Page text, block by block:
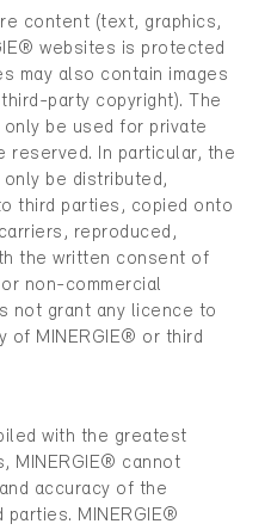
content (text, graphics,
websites is protected
may also contain images
party copyright). The
be used for private
reserved. In particular, the
be distributed,
third parties, copied onto
reproduced,
the written consent of
non-commercial
not grant any licence to
MINERGIE® or third
with the greatest
MINERGIE® cannot
accuracy of the
MINERGIE®